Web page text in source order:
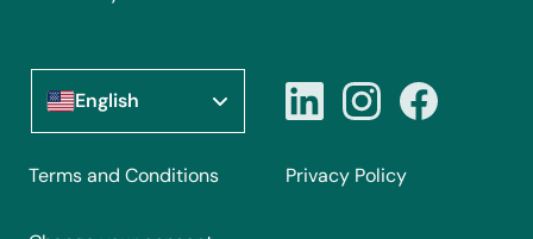
English
Terms and Conditions Privacy Policy